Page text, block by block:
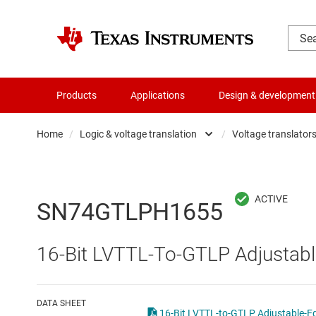
Products Applications Design & development
Home / Logic & voltage translation
Audio, haptics & piezo
Clocks & timing
/ Voltage
SN74GTLPH1655
16-Bit LVTTL-To-GTLP
DATA SHEET
16-Bit LVTTL-to-GTLP Adjustable-